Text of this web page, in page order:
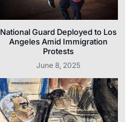
National Guard Deployed to Los
Angeles Amid Immigration
Protests
June 8, 2025